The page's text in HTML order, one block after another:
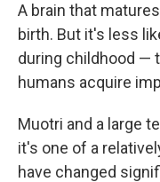
A brain that
birth. But it's less
during childhood —
humans acquire
Muotri and a large
it's one of a
have changed